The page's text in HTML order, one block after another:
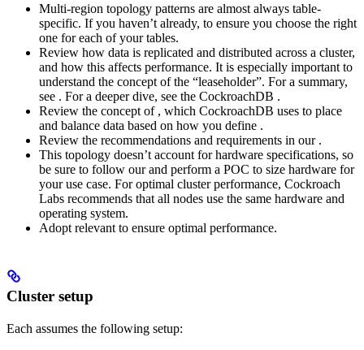
Multi-region topology patterns are almost always table-
specific. If you haven’t already, to ensure you choose the right
one for each of your tables.
Review how data is replicated and distributed across a cluster,
and how this affects performance. It is especially important to
understand the concept of the “leaseholder”. For a summary,
see . For a deeper dive, see the CockroachDB .
Review the concept of , which CockroachDB uses to place
and balance data based on how you define .
Review the recommendations and requirements in our .
This topology doesn’t account for hardware specifications, so
be sure to follow ourand perform a POC to size hardware for
your use case. For optimal cluster performance, Cockroach
Labs recommends that all nodes use the same hardware and
operating system.
Adopt relevant to ensure optimal performance.
Cluster setup
Each assumes the following setup: